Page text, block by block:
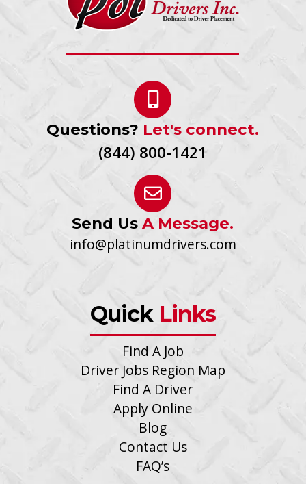
Questions? Let's connect.
(844) 800-1421
Send UsA Message.
info@platinumdrivers.com
Quick Links
Find A Job
Driver Jobs Region Map
Find A Driver
Apply Online
Blog
Contact Us
FAQ’s